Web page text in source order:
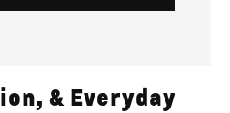
& Everyday